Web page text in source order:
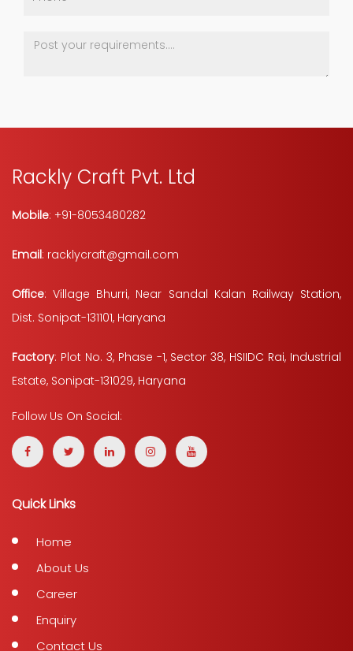
Rackly Craft Pvt. Ltd
Mobile: +91-8053480282
Email: racklycraft@gmail.com
Office: Village Bhurri, Near Sandal Kalan Railway Station,
Dist. Sonipat-131101, Haryana
Factory: Plot No. 3, Phase -1, Sector 38, HSIIDC Rai, Industrial
Estate, Sonipat-131029, Haryana
Follow Us On Social:
Quick Links
Home
About Us
Career
Enquiry
Contact Us